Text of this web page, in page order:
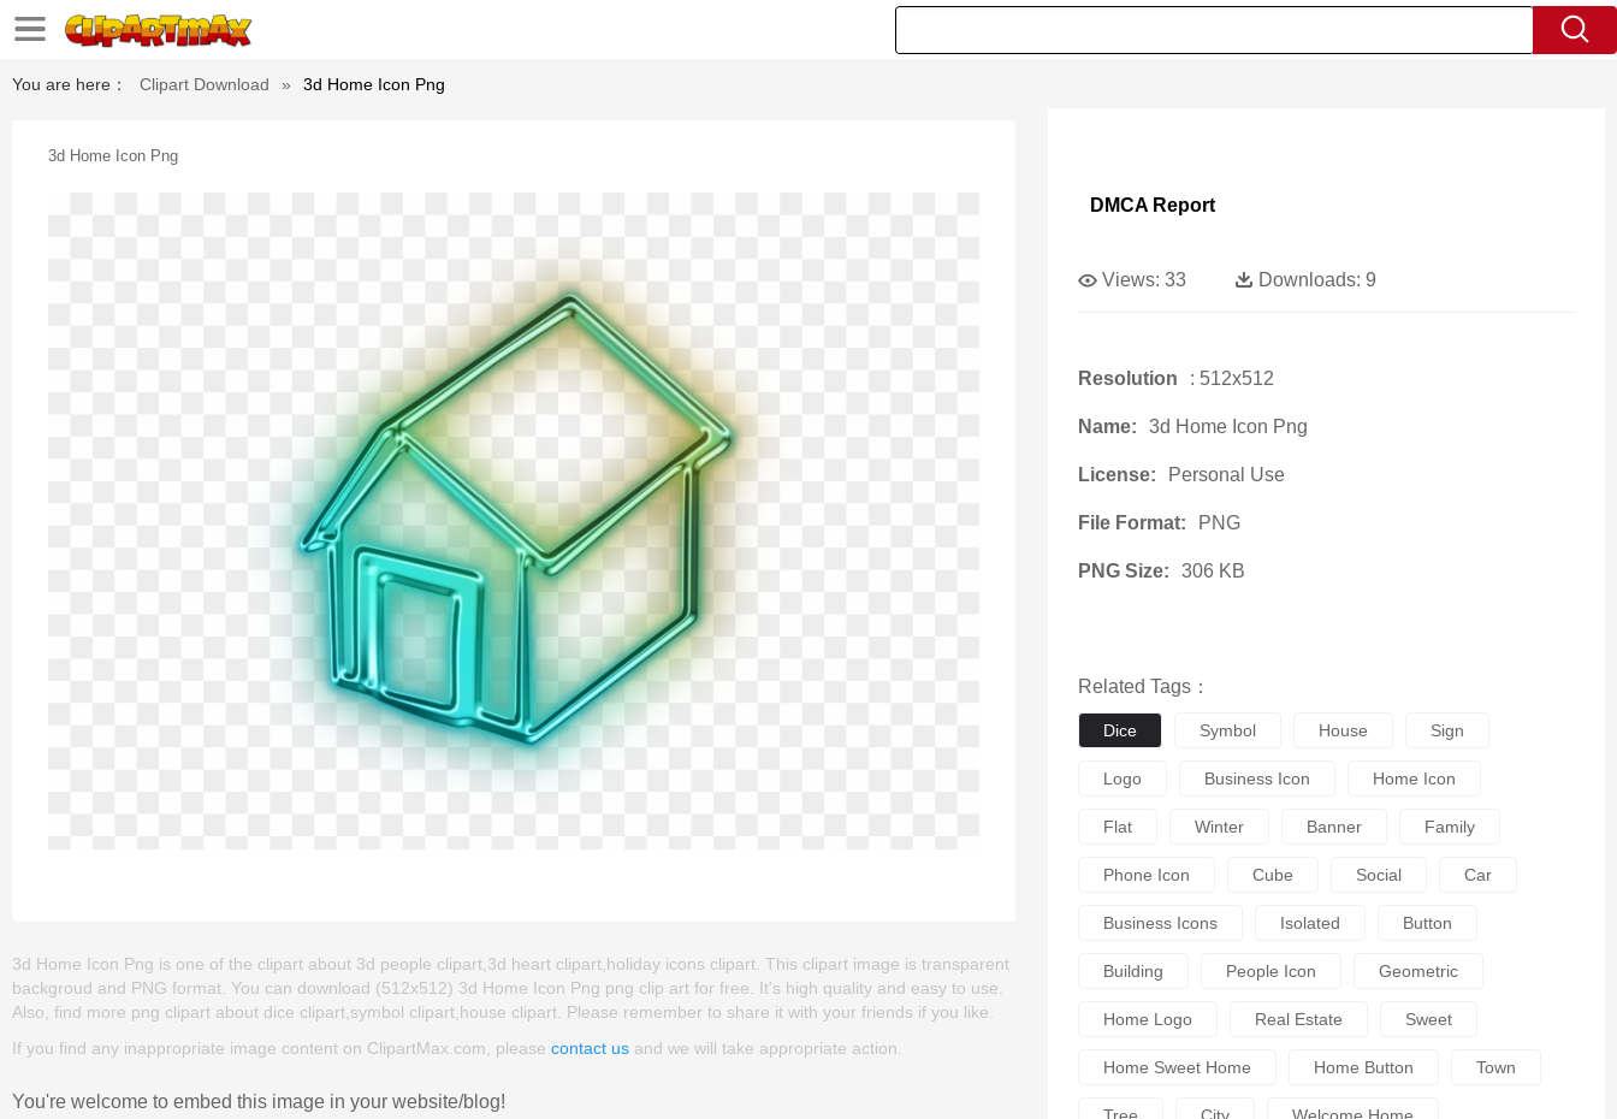
You are here： Clipart Download » 3d Home Icon Png
3d Home Icon Png
3d Home Icon Png is one of the clipart about 3d people clipart,3d heart clipart,holiday icons clipart. This clipart image is transparent
backgroud and PNG format. You can download (512x512) 3d Home Icon Png png clip art for free. It's high quality and easy to use.
Also, find more png clipart about dice clipart,symbol clipart,house clipart. Please remember to share it with your friends if you like.
If you find any inappropriate image content on ClipartMax.com, please contact us and we will take appropriate action.
You're welcome to embed this image in your website/blog!
DMCA Report
Views: 33 Downloads: 9
Resolution : 512x512
Name: 3d Home Icon Png
License: Personal Use
File Format: PNG
PNG Size: 306 KB
Related Tags：
Dice Symbol House Sign
Logo Business Icon Home Icon
Flat Winter Banner Family
Phone Icon Cube Social Car
Business Icons Isolated Button
Building People Icon Geometric
Home Logo Real Estate Sweet
Home Sweet Home Home Button Town